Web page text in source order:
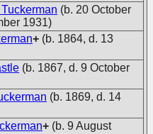
(b. 20 October
1931)
+ (b. 1864, d. 13
(b. 1867, d. 9 October
(b. 1869, d. 14
+ (b. 9 August